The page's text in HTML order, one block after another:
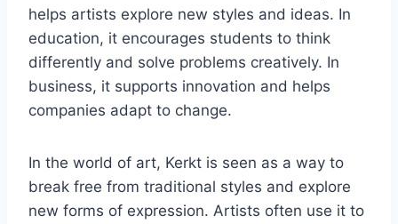
helps artists explore new styles and ideas. In
education, it encourages students to think
differently and solve problems creatively. In
business, it supports innovation and helps
companies adapt to change.
In the world of art, Kerkt is seen as a way to
break free from traditional styles and explore
new forms of expression. Artists often use it to